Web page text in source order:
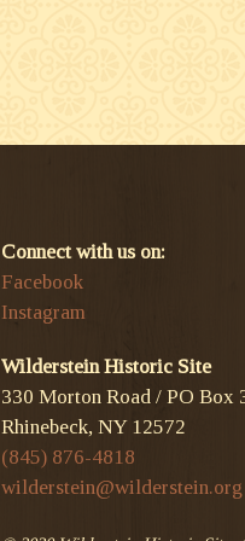
Connect with us on:
Facebook
Instagram
Wilderstein Historic Site
330 Morton Road / PO Box
Rhinebeck, NY 12572
(845) 876-4818
wilderstein@wilderstein.org